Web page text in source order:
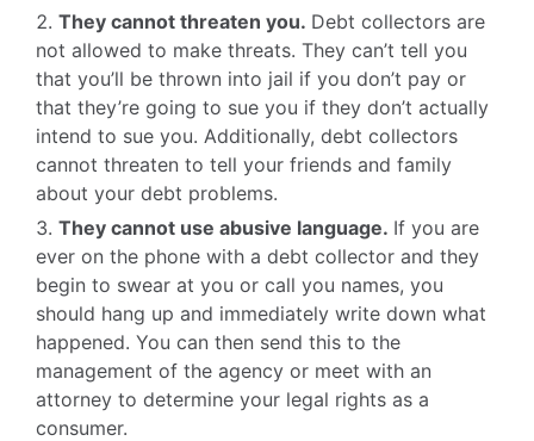
They cannot threaten you. Debt collectors are
not allowed to make threats. They can’t tell you
that you’ll be thrown into jail if you don’t pay or
that they’re going to sue you if they don’t actually
intend to sue you. Additionally, debt collectors
cannot threaten to tell your friends and family
about your debt problems.
They cannot use abusive language. If you are
ever on the phone with a debt collector and they
begin to swear at you or call you names, you
should hang up and immediately write down what
happened. You can then send this to the
management of the agency or meet with an
attorney to determine your legal rights as a
consumer.